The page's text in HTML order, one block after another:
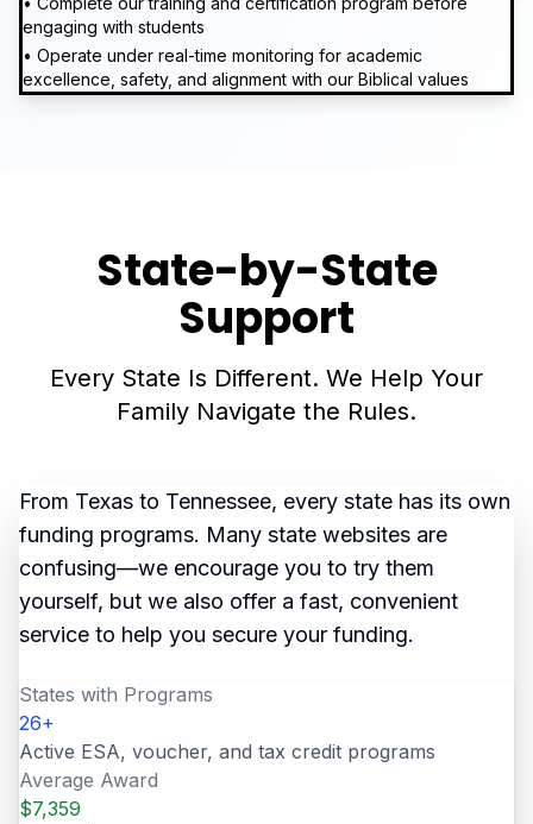
engaging with students
• Operate under real-time monitoring for academic
excellence, safety, and alignment with our Biblical values
State-by-State
Support
Every State Is Different. We Help Your
Family Navigate the Rules.
From Texas to Tennessee, every state has its own
funding programs. Many state websites are
confusing—we encourage you to try them
yourself, but we also offer a fast, convenient
service to help you secure your funding.
States with Programs
26+
Active ESA, voucher, and tax credit programs
Average Award
$7,359